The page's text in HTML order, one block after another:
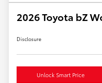
2026 Toyota bZ
Disclosure
Unlock Smart Price